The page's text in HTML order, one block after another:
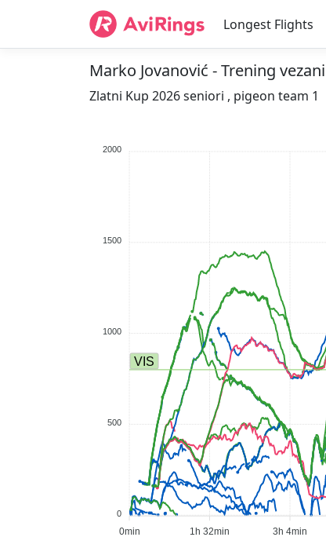
Longest Flights
Marko Jovanović - Trening vezani
Zlatni Kup 2026 seniori , pigeon team 1
2000
1500
1000
500
0
0min 1h 32min 3h 4min
VIS